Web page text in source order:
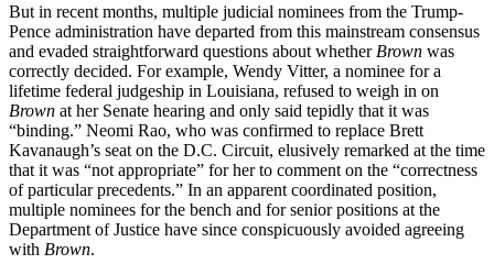
But in recent months, multiple judicial nominees from the Trump-
Pence administration have departed from this mainstream consensus
and evaded straightforward questions about whether Brown was
correctly decided. For example, Wendy Vitter, a nominee for a
lifetime federal judgeship in Louisiana, refused to weigh in on
Brown at her Senate hearing and only said tepidly that it was
“binding.” Neomi Rao, who was confirmed to replace Brett
Kavanaugh’s seat on the D.C. Circuit, elusively remarked at the time
that it was “not appropriate” for her to comment on the “correctness
of particular precedents.” In an apparent coordinated position,
multiple nominees for the bench and for senior positions at the
Department of Justice have since conspicuously avoided agreeing
with Brown.